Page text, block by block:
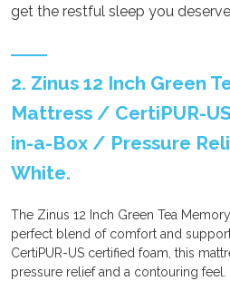
get the restful sleep you
2. Zinus 12 Inch Green
Mattress / CertiPUR-
in-a-Box / Pressure
White.
The Zinus 12 Inch Green Tea
perfect blend of comfort and
CertiPUR-US certified foam, this
pressure relief and a contouring